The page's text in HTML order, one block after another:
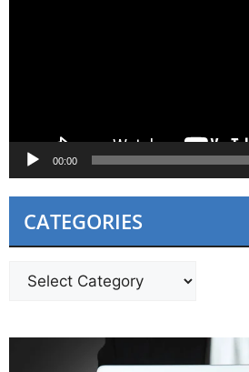
00:00
CATEGORIES